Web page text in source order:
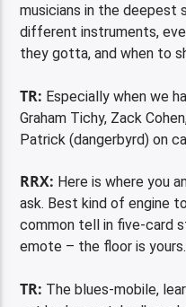
musicians in the deepest
different instruments,
they gotta, and when to
TR: Especially when we
Graham Tichy, Zack
Patrick (dangerbyrd) on
RRX: Here is where you
ask. Best kind of engine
common tell in five-card
emote – the floor is yours.
TR: The blues-mobile,